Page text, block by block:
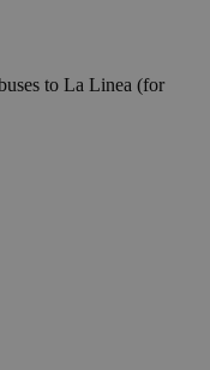
to La Linea (for